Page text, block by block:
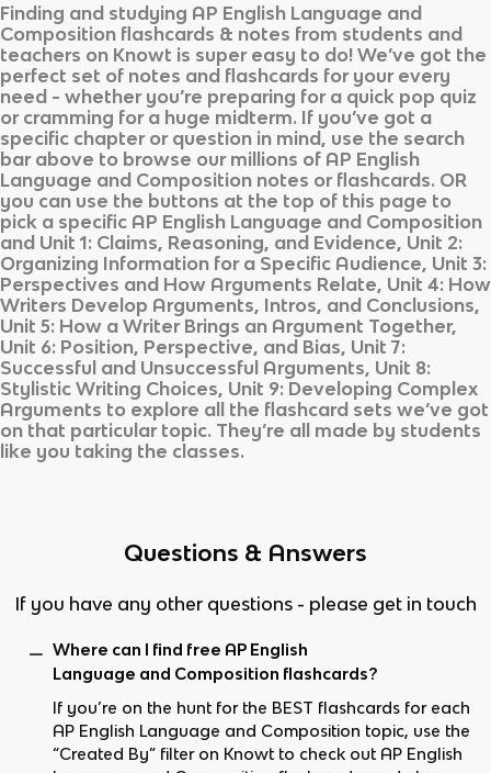
Finding and studying AP English Language and
Composition flashcards & notes from students and
teachers on Knowt is super easy to do! We’ve got the
perfect set of notes and flashcards for your every
need - whether you’re preparing for a quick pop quiz
or cramming for a huge midterm. If you’ve got a
specific chapter or question in mind, use the search
bar above to browse our millions of AP English
Language and Composition notes or flashcards. OR
you can use the buttons at the top of this page to
pick a specific AP English Language and Composition
and Unit 1: Claims, Reasoning, and Evidence, Unit 2:
Organizing Information for a Specific Audience, Unit 3:
Perspectives and How Arguments Relate, Unit 4: How
Writers Develop Arguments, Intros, and Conclusions,
Unit 5: How a Writer Brings an Argument Together,
Unit 6: Position, Perspective, and Bias, Unit 7:
Successful and Unsuccessful Arguments, Unit 8:
Stylistic Writing Choices, Unit 9: Developing Complex
Arguments to explore all the flashcard sets we’ve got
on that particular topic. They’re all made by students
like you taking the classes.
Questions & Answers
If you have any other questions - please get in touch
Where can I find free AP English
Language and Composition flashcards?
If you’re on the hunt for the BEST flashcards for each
AP English Language and Composition topic, use the
“Created By” filter on Knowt to check out AP English